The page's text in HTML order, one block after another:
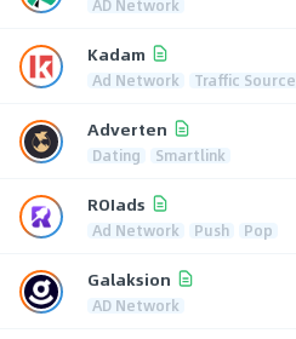
AD Network
Kadam
Ad Network Traffic Source
Adverten
Dating Smartlink
ROIads
Ad Network Push Pop
Galaksion
AD Network